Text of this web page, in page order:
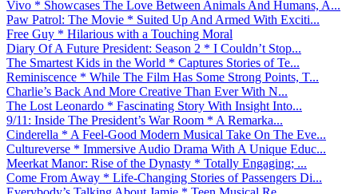
Vivo * Showcases The Love Between Animals And Humans, A...
Paw Patrol: The Movie * Suited Up And Armed With Exciti...
Free Guy * Hilarious with a Touching Moral
Diary Of A Future President: Season 2 * I Couldn’t Stop...
The Smartest Kids in the World * Captures Stories of Te...
Reminiscence * While The Film Has Some Strong Points, T...
Charlie’s Back And More Creative Than Ever With N...
The Lost Leonardo * Fascinating Story With Insight Into...
9/11: Inside The President’s War Room * A Remarka...
Cinderella * A Feel-Good Modern Musical Take On The Eve...
Cultureverse * Immersive Audio Drama With A Unique Educ...
Meerkat Manor: Rise of the Dynasty * Totally Engaging; ...
Come From Away * Life-Changing Stories of Passengers Di...